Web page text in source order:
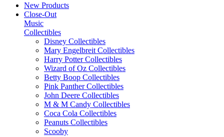
New Products
Close-Out
Music
Collectibles
Disney Collectibles
Mary Engelbreit Collectibles
Harry Potter Collectibles
Wizard of Oz Collectibles
Betty Boop Collectibles
Pink Panther Collectibles
John Deere Collectibles
M & M Candy Collectibles
Coca Cola Collectibles
Peanuts Collectibles
Scooby